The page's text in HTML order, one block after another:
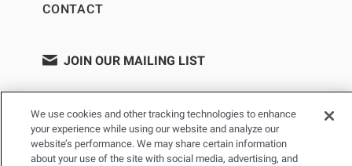
CONTACT
JOIN OUR MAILING LIST
We use cookies and other tracking technologies to enhance
your experience while using our website and analyze our
website’s performance. We may share certain information
about your use of the site with social media, advertising, and